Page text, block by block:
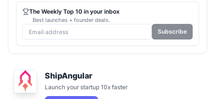
ShipAngular
Launch your startup 10x faster
The Weekly Top 10 in your inbox
Best launches + founder deals.
Subscribe